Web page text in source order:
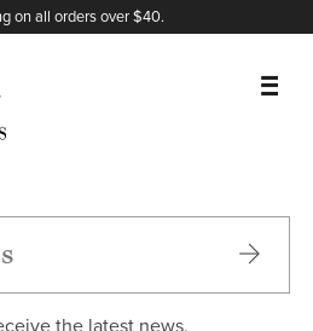
on all orders over $40.
the latest news,